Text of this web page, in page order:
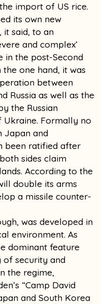
import of US rice.
its own new
it said, to an
and complex’
in the post-Second
one hand, it was
between
Russia as well as the
the Russian
Ukraine. Formally no
Japan and
been ratified after
sides claim
According to the
double its arms
a missile counter-
was developed in
environment. As
dominant feature
of security and
the regime,
“Camp David
and South Korea